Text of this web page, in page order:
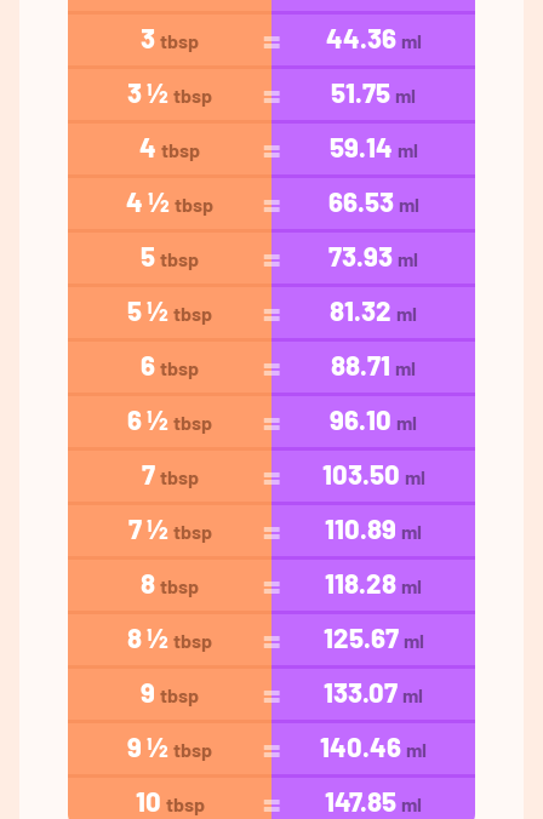
3 tbsp 44.36 ml
3 ½ tbsp 51.75 ml
4 tbsp 59.14 ml
4 ½ tbsp 66.53 ml
5 tbsp 73.93 ml
5 ½ tbsp 81.32 ml
6 tbsp 88.71 ml
6 ½ tbsp 96.10 ml
7 tbsp 103.50 ml
7 ½ tbsp 110.89 ml
8 tbsp 118.28 ml
8 ½ tbsp 125.67 ml
9 tbsp 133.07 ml
9 ½ tbsp 140.46 ml
10 tbsp 147.85 ml